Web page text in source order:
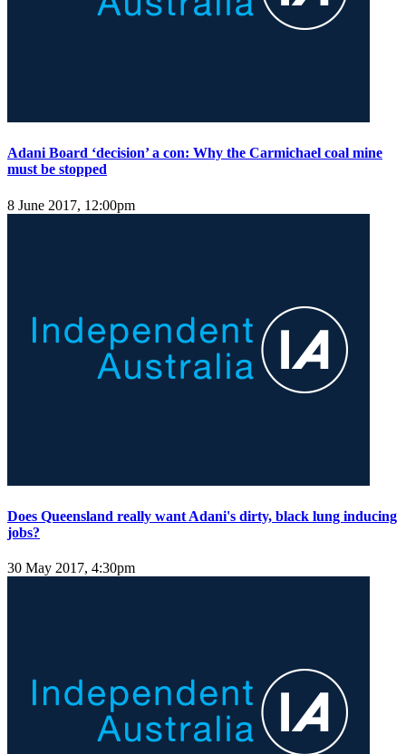
Adani Board ‘decision’ a con: Why the Carmichael coal mine
must be stopped
8 June 2017, 12:00pm
Does Queensland really want Adani's dirty, black lung inducing
jobs?
30 May 2017, 4:30pm